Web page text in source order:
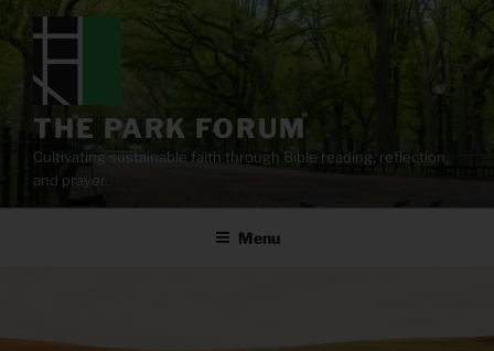
content
THE PARK FORUM
Cultivating sustainable faith through Bible reading, reflection,
and prayer.
Menu